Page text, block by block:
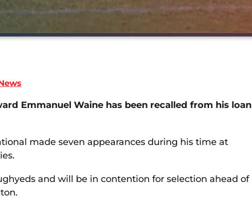
Emmanuel Waine has been recalled from his loan
made seven appearances during his time at
and will be in contention for selection ahead of